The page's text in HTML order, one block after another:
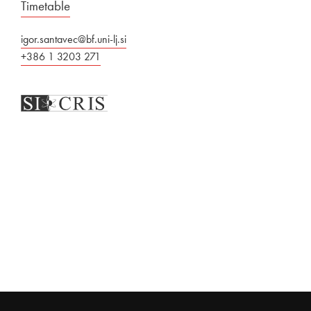
Timetable
igor.santavec@bf.uni-lj.si
+386 1 3203 271